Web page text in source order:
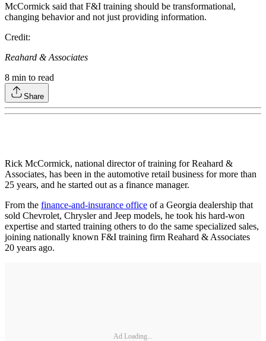
McCormick said that F&I training should be transformational,
changing behavior and not just providing information.
Credit:
Reahard & Associates
8 min to read
Share
Rick McCormick, national director of training for Reahard &
Associates, has been in the automotive retail business for more than
25 years, and he started out as a finance manager.
From the finance-and-insurance office of a Georgia dealership that
sold Chevrolet, Chrysler and Jeep models, he took his hard-won
expertise and started training others to do the same specialized sales,
joining nationally known F&I training firm Reahard & Associates
20 years ago.
Ad Loading...